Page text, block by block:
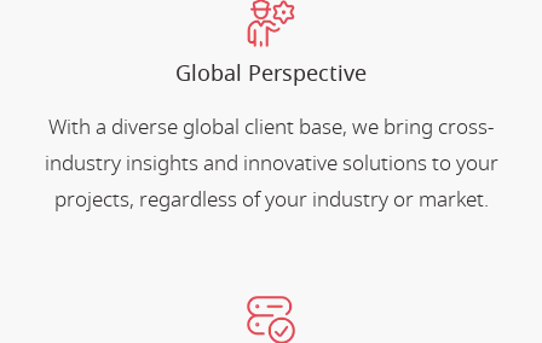
Global Perspective
With a diverse global client base, we bring cross-
industry insights and innovative solutions to your
projects, regardless of your industry or market.